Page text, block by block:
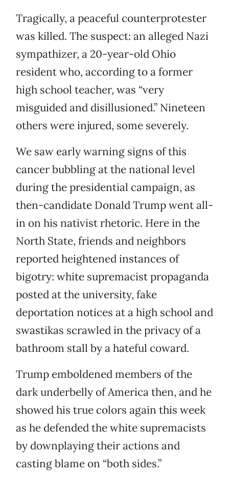
Tragically, a peaceful counterprotester
was killed. The suspect: an alleged Nazi
sympathizer, a 20-year-old Ohio
resident who, according to a former
high school teacher, was “very
misguided and disillusioned.” Nineteen
others were injured, some severely.
We saw early warning signs of this
cancer bubbling at the national level
during the presidential campaign, as
then-candidate Donald Trump went all-
in on his nativist rhetoric. Here in the
North State, friends and neighbors
reported heightened instances of
bigotry: white supremacist propaganda
posted at the university, fake
deportation notices at a high school and
swastikas scrawled in the privacy of a
bathroom stall by a hateful coward.
Trump emboldened members of the
dark underbelly of America then, and he
showed his true colors again this week
as he defended the white supremacists
by downplaying their actions and
casting blame on “both sides.”